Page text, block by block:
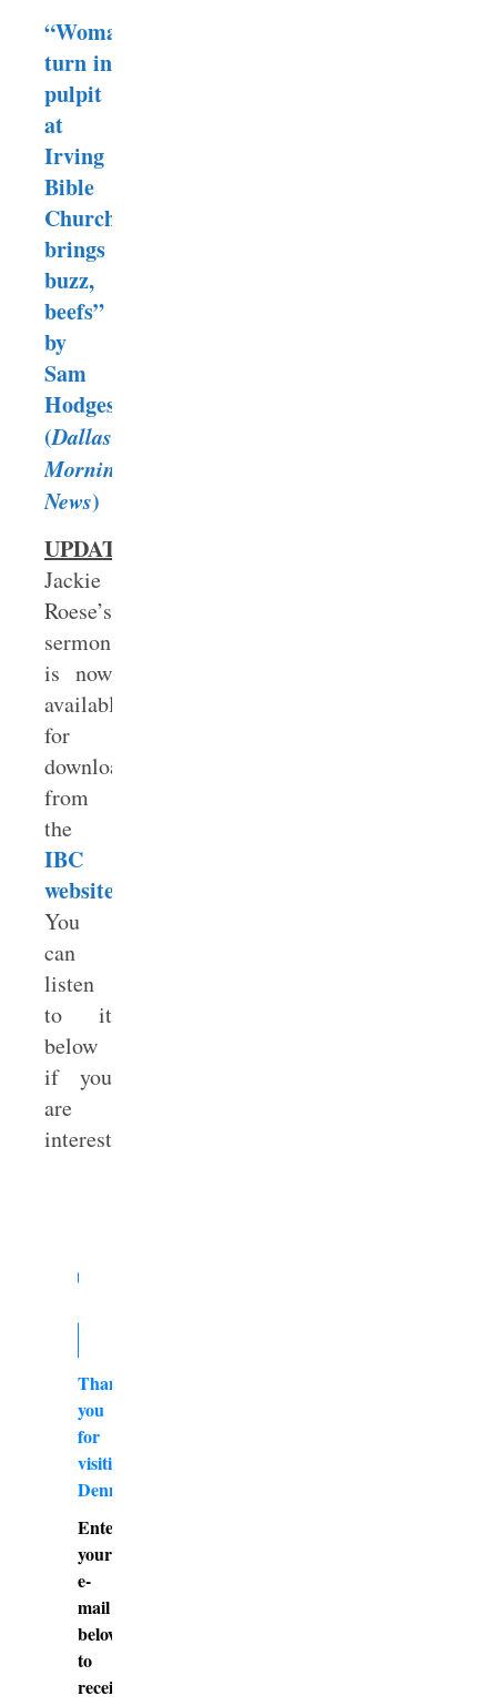
“Woman’s
turn in
pulpit
at
Irving
Bible
Church
brings
buzz,
beefs”
by
Sam
Hodges
(Dallas
Morning
News)
UPDATE:
Jackie
Roese’s
sermon
is now
available
for
download
from
the
IBC
website
You
can
listen
to it
below
if you
are
interested.
Thank
you
for
visiting
DennyBurk.com
Enter
your
e-
mail
below
to
receive